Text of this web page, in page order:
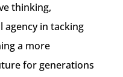
thinking,
agency in tacking
a more
for generations